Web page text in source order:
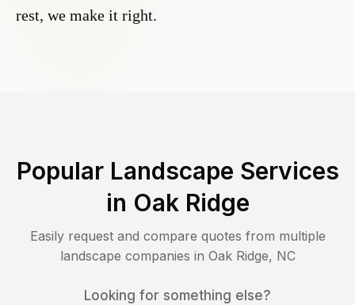
rest, we make it right.
Popular Landscape Services
in Oak Ridge
Easily request and compare quotes from multiple
landscape companies in Oak Ridge, NC
Looking for something else?